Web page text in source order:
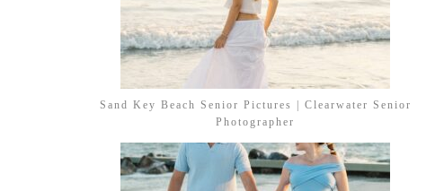
Sand Key Beach Senior Pictures | Clearwater Senior
Photographer